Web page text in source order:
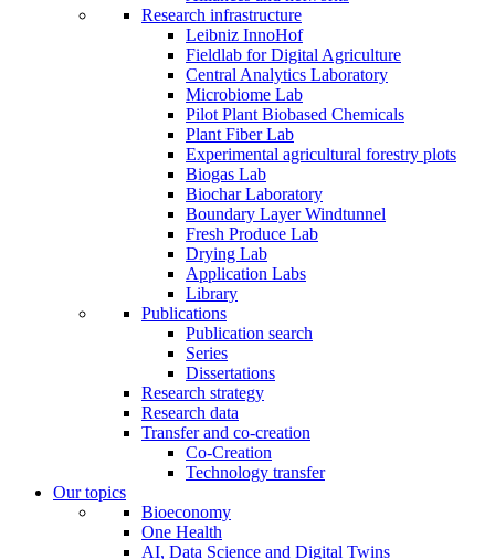
Research infrastructure
Leibniz InnoHof
Fieldlab for Digital Agriculture
Central Analytics Laboratory
Microbiome Lab
Pilot Plant Biobased Chemicals
Plant Fiber Lab
Experimental agricultural forestry plots
Biogas Lab
Biochar Laboratory
Boundary Layer Windtunnel
Fresh Produce Lab
Drying Lab
Application Labs
Library
Publications
Publication search
Series
Dissertations
Research strategy
Research data
Transfer and co-creation
Co-Creation
Technology transfer
Our topics
Bioeconomy
One Health
AI, Data Science and Digital Twins